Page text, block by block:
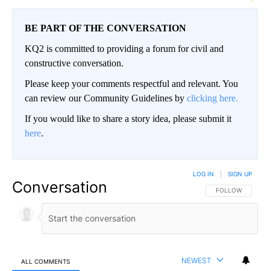
BE PART OF THE CONVERSATION
KQ2 is committed to providing a forum for civil and
constructive conversation.
Please keep your comments respectful and relevant. You
can review our Community Guidelines by clicking here.
If you would like to share a story idea, please submit it
here.
Conversation FOLLOW THIS
FOLLOW
LOG IN SIGN UP
ALL COMMENTS NEWEST